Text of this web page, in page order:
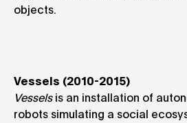
objects.
Vessels (2010-2015)
Vesselsis an installation of
robots simulating a social